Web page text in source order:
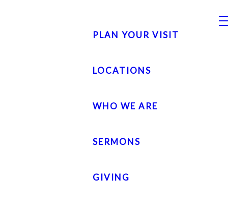
PLAN YOUR VISIT
LOCATIONS
WHO WE ARE
SERMONS
GIVING